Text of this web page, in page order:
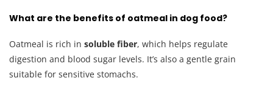
What are the benefits of oatmeal in dog food?
Oatmeal is rich in soluble fiber, which helps regulate
digestion and blood sugar levels. It’s also a gentle grain
suitable for sensitive stomachs.